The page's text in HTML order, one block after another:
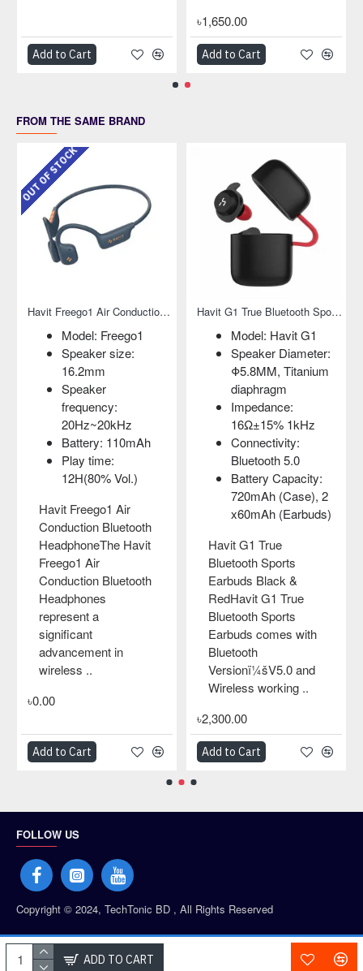
ADD TO CART
Add to Cart
৳1,650.00
Add to Cart
FROM THE SAME BRAND
OUT OF STOCK
Havit Freego1 Air Conduction Bluetooth Headphone
Model: Freego1
Speaker size:
16.2mm
Speaker
frequency:
20Hz~20kHz
Battery: 110mAh
Play time:
12H(80% Vol.)
Havit Freego1 Air
Conduction Bluetooth
HeadphoneThe Havit
Freego1 Air
Conduction Bluetooth
Headphones
represent a
significant
advancement in
wireless ..
৳0.00
Add to Cart
Havit G1 True Bluetooth Sports Earbuds Black & Red
Model: Havit G1
Speaker Diameter:
Φ5.8MM, Titanium
diaphragm
Impedance:
16Ω±15% 1kHz
Connectivity:
Bluetooth 5.0
Battery Capacity:
720mAh (Case), 2
x60mAh (Earbuds)
Havit G1 True
Bluetooth Sports
Earbuds Black &
RedHavit G1 True
Bluetooth Sports
Earbuds comes with
Bluetooth
Versionï¼šV5.0 and
Wireless working ..
৳2,300.00
Add to Cart
FOLLOW US
Copyright © 2024, TechTonic BD , All Rights Reserved
PAYMENT PARTNERS